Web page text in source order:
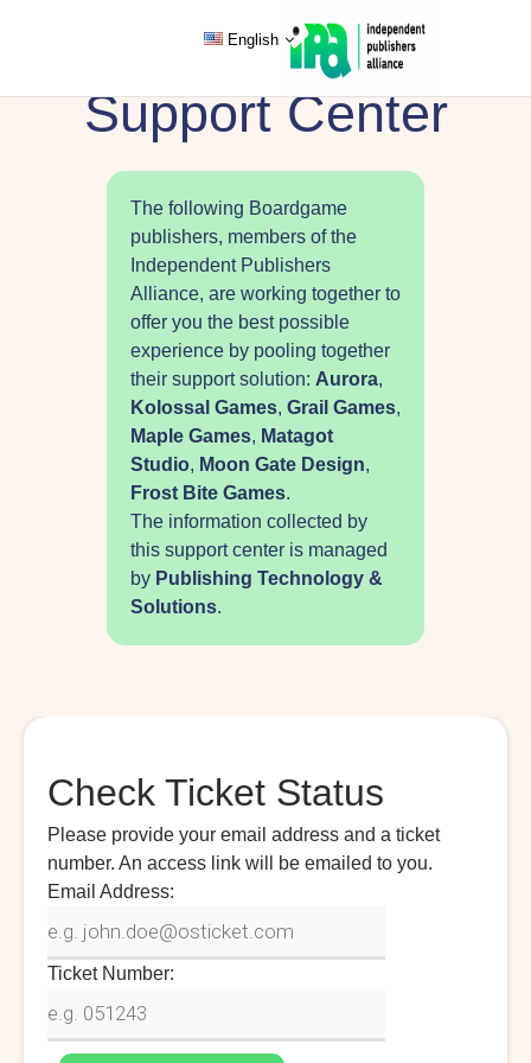
English
Support Center
The following Boardgame
publishers, members of the
Independent Publishers
Alliance, are working together to
offer you the best possible
experience by pooling together
their support solution: Aurora,
Kolossal Games, Grail Games,
Maple Games, Matagot
Studio, Moon Gate Design,
Frost Bite Games.
The information collected by
this support center is managed
by Publishing Technology &
Solutions.
Check Ticket Status
Please provide your email address and a ticket
number. An access link will be emailed to you.
Email Address:
Ticket Number: